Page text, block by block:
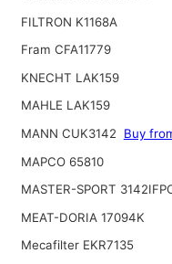
FILTRON K1168A
Fram CFA11779
KNECHT LAK159
MAHLE LAK159
MANN CUK3142
Buy
MAPCO 65810
MASTER-SPORT
MEAT-DORIA 17094K
Mecafilter EKR7135